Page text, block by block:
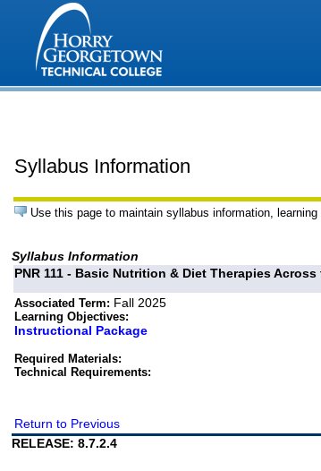
Syllabus Information
Use this page to maintain syllabus information,
Syllabus Information
PNR 111 - Basic Nutrition & Diet Therapies
Associated Term: Fall 2025
Learning Objectives:
Instructional Package
Required Materials:
Technical Requirements:
Return to Previous
RELEASE: 8.7.2.4